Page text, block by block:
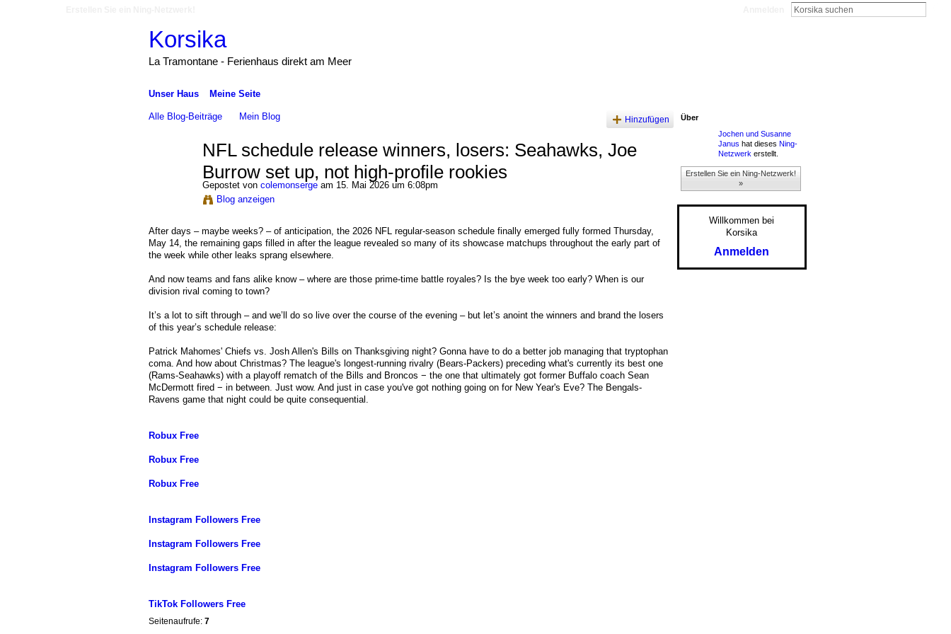
Korsika
La Tramontane - Ferienhaus direkt am Meer
Unser Haus Meine Seite
Alle Blog-Beiträge Mein Blog Hinzufügen
NFL schedule release winners, losers: Seahawks, Joe
Burrow set up, not high-profile rookies
Gepostet von colemonsergeam 15. Mai 2026 um 6:08pm
Blog anzeigen
After days – maybe weeks? – of anticipation, the 2026 NFL regular-season schedule finally emerged fully formed Thursday,
May 14, the remaining gaps filled in after the league revealed so many of its showcase matchups throughout the early part of
the week while other leaks sprang elsewhere.
And now teams and fans alike know – where are those prime-time battle royales? Is the bye week too early? When is our
division rival coming to town?
It’s a lot to sift through – and we’ll do so live over the course of the evening – but let’s anoint the winners and brand the losers
of this year’s schedule release:
Patrick Mahomes' Chiefs vs. Josh Allen's Bills on Thanksgiving night? Gonna have to do a better job managing that tryptophan
coma. And how about Christmas? The league's longest-running rivalry (Bears-Packers) preceding what's currently its best one
(Rams-Seahawks) with a playoff rematch of the Bills and Broncos − the one that ultimately got former Buffalo coach Sean
McDermott fired − in between. Just wow. And just in case you've got nothing going on for New Year's Eve? The Bengals-
Ravens game that night could be quite consequential.
Robux Free
Robux Free
Robux Free
Instagram Followers Free
Instagram Followers Free
Instagram Followers Free
TikTok Followers Free
Seitenaufrufe: 7
Über
Jochen und Susanne
Janus hat dieses Ning-
Netzwerk erstellt.
Erstellen Sie ein Ning-Netzwerk!
»
Willkommen bei
Korsika
Anmelden